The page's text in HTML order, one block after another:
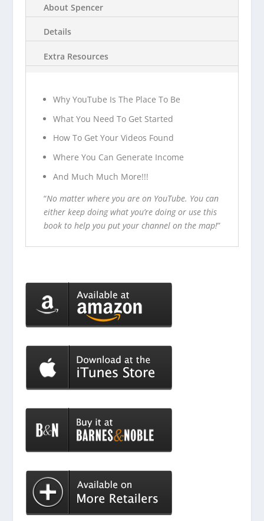
About Spencer
Details
Extra Resources
Why YouTube Is The Place To Be
What You Need To Get Started
How To Get Your Videos Found
Where You Can Generate Income
And Much Much More!!!
“No matter where you are on YouTube. You can
either keep doing what you’re doing or use this
book to help you put your channel on the map!”